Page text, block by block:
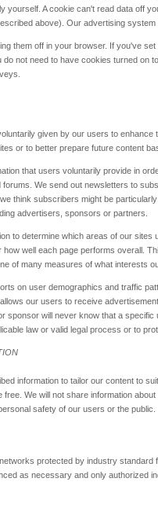
yourself. A cookie can't read data off
above). Our advertising
them off in your browser. If you've
do not need to have cookies turned on
given by our users to
or to better prepare future content
that users voluntarily provide in
We send out newsletters to
think subscribers might be
advertisers, sponsors or partners.
to determine which areas of our
how well each page performs overall.
of many measures of what interests
on user demographics and traffic
our users to receive
sponsor will never know that a
law or valid legal process or to
information to tailor our content to
We will not share information
safety of our users or the public.
protected by industry
as necessary and only authorized